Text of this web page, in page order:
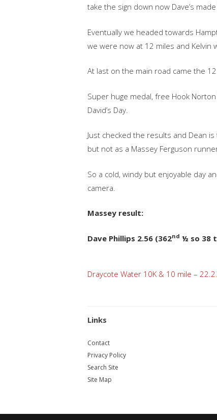
take the sign down now Dave’s made
Eventually we headed towards
we were now at 12 miles and Kelvin
At last on the main road came the
Super huge medal, free Hook
David’s Day.
Just checked the results and Dean
but not as a Massey Ferguson
So a cold, windy but enjoyable day
camera.
Massey result:
Dave Phillips 2.56 (362nd ½ so 38
Post
Draycote Water 10K & 10 mile –
Links
Contact
Privacy Policy
Search Site
Site Map